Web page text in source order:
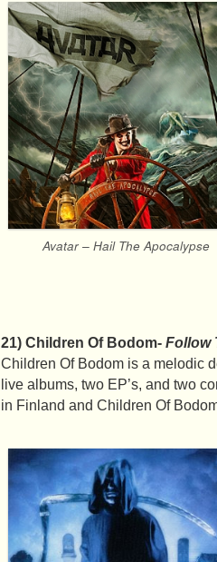
Avatar – Hail The Apocalypse
21) Children Of Bodom- Follow
Children Of Bodom is a melodic
live albums, two EP’s, and two
in Finland and Children Of